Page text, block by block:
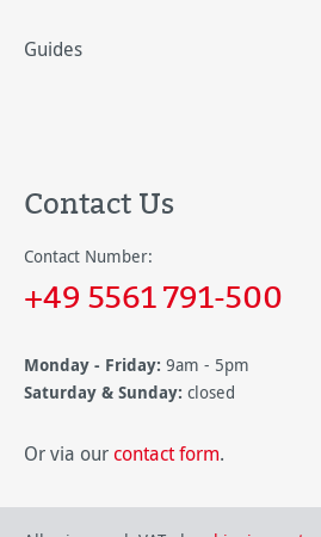
Guides
Contact Us
Contact Number:
+49 5561 791-500
Monday - Friday: 9am - 5pm
Saturday & Sunday: closed
Or via our contact form.